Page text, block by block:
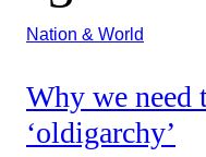
Nation & World
Why we need
‘oldigarchy’